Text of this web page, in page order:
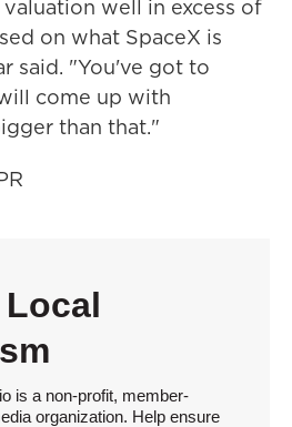
well in excess of
on what SpaceX is
said. "You've got to
come up with
than that."
is a non-profit, member-
organization. Help ensure